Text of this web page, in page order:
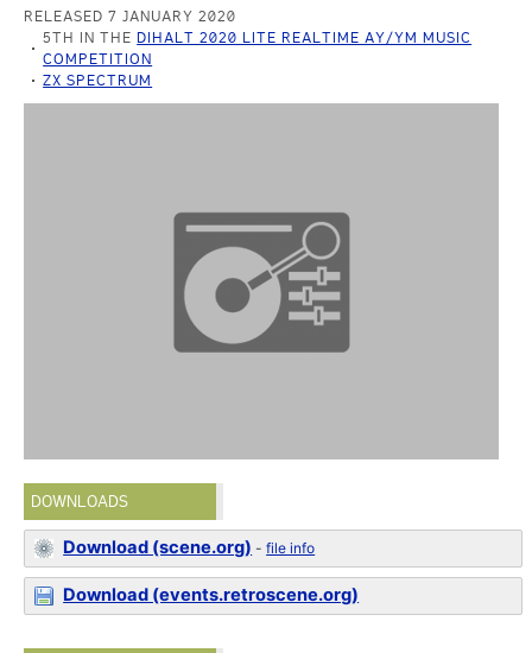
RELEASED 7 JANUARY 2020
5TH IN THE DIHALT 2020 LITE REALTIME AY/YM MUSIC
COMPETITION
ZX SPECTRUM
DOWNLOADS
Download (scene.org) -file info
Download (events.retroscene.org)